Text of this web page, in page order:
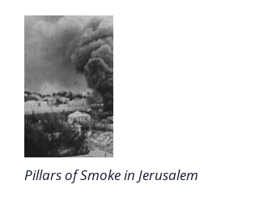
Pillars of Smoke in Jerusalem